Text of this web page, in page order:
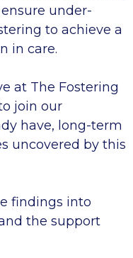
under-
to achieve a
in care.
at The Fostering
join our
have, long-term
uncovered by this
findings into
the support